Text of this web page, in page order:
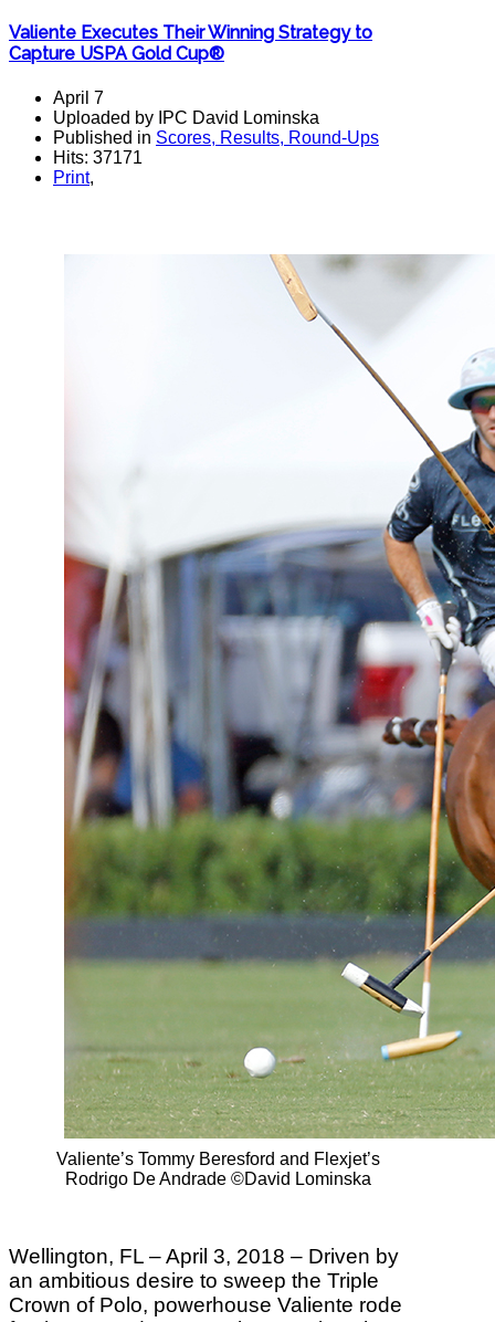
Valiente Executes Their Winning Strategy to
Capture USPA Gold Cup®
April 7
Uploaded by IPC David Lominska
Published in Scores, Results, Round-Ups
Hits: 37171
Print,
Valiente’s Tommy Beresford and Flexjet’s
Rodrigo De Andrade ©David Lominska
Wellington, FL – April 3, 2018 – Driven by
an ambitious desire to sweep the Triple
Crown of Polo, powerhouse Valiente rode